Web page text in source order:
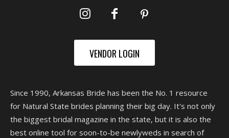
VENDOR LOGIN
Since 1990, Arkansas Bride has been the No. 1 resource
for Natural State brides planning their big day. It's not only
the biggest bridal magazine in the state, but it is also the
best online tool for soon-to-be newlyweds in search of